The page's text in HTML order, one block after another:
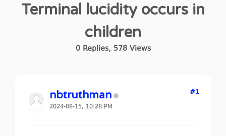
Terminal lucidity occurs in
children
0Replies, 578Views
nbtruthman
2024-08-15, 10:28 PM
#1